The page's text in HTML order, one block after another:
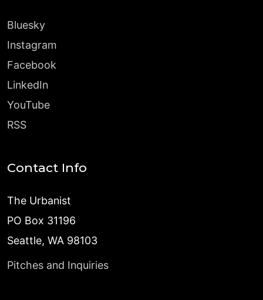
Bluesky
Instagram
Facebook
LinkedIn
YouTube
RSS
Contact Info
The Urbanist
PO Box 31196
Seattle, WA 98103
Pitches and Inquiries